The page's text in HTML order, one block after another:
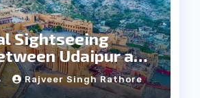
Sightseeing
Udaipur and
Rajveer Singh Rathore